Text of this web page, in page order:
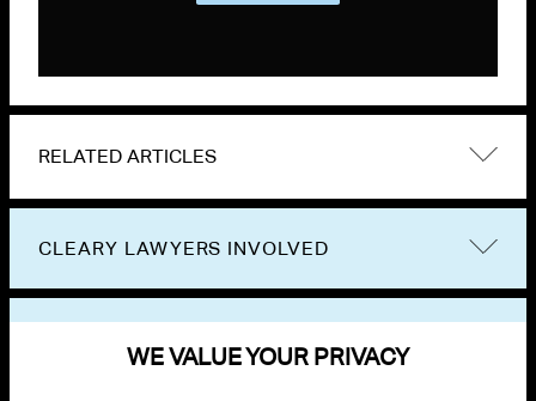
RELATED ARTICLES
CLEARY LAWYERS INVOLVED
WE VALUE YOUR PRIVACY